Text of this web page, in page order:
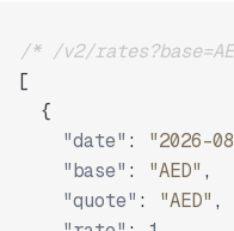
/* /v2/
[
{
"date" : "2026-
"base" : "AED" ,
"quote" : "AED" ,